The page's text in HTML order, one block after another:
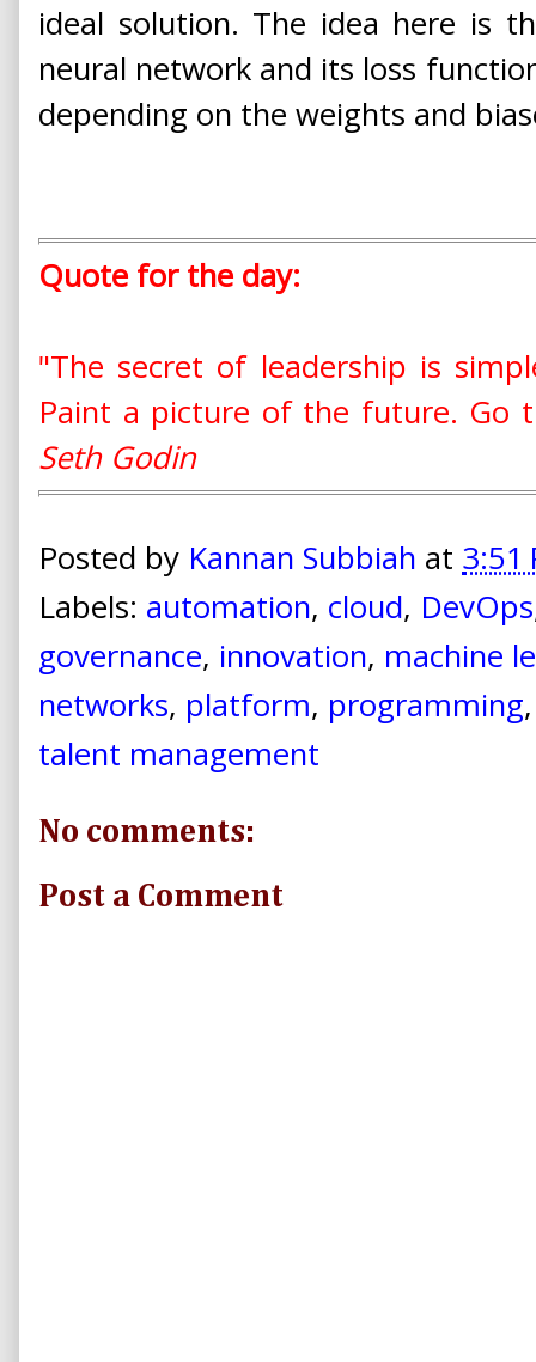
ideal solution. The idea here is
neural network and its loss
depending on the weights and
Quote for the day:
"The secret of leadership is
Paint a picture of the future. Go
Seth Godin
Posted by Kannan Subbiah at 3:51
Labels: automation, cloud, DevOps
governance, innovation, machine
networks, platform, programming
talent management
No comments:
Post a Comment